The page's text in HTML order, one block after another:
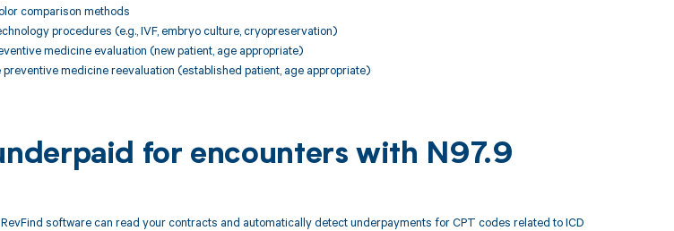
comparison methods
procedures (e.g., IVF, embryo culture, cryopreservation)
medicine evaluation (new patient, age appropriate)
medicine reevaluation (established patient, age appropriate)
for encounters with N97.9
RevFind software can read your contracts and automatically detect underpayments for CPT codes related to ICD